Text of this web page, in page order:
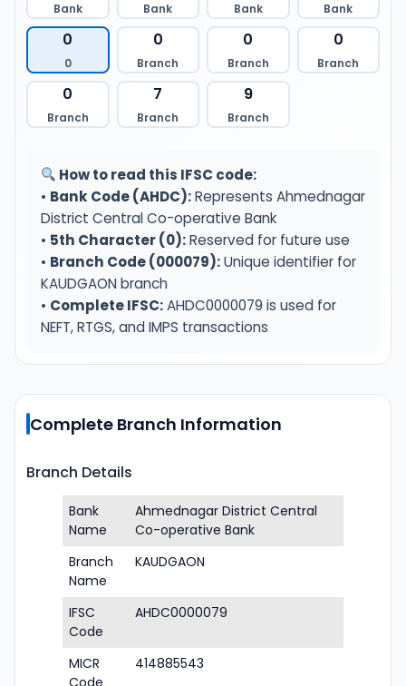
Bank Bank Bank Bank
0
0
0
Branch
0
Branch
0
Branch
0
Branch
7
Branch
9
Branch
How to read this IFSC code:
• Bank Code (AHDC):Represents Ahmednagar
District Central Co-operative Bank
• 5th Character (0):Reserved for future use
• Branch Code (000079):Unique identifier for
KAUDGAON branch
• Complete IFSC:AHDC0000079 is used for
NEFT, RTGS, and IMPS transactions
Complete Branch Information
Branch Details
Bank
Name
Ahmednagar District Central
Co-operative Bank
Branch
Name
KAUDGAON
IFSC
Code
AHDC0000079
MICR
Code
414885543